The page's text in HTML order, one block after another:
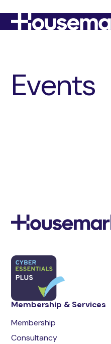
Housemark
Events
Membership & Services
Membership
Consultancy